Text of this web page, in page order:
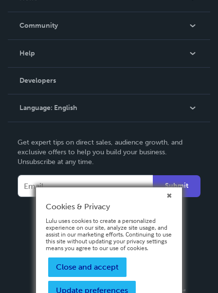
In The News
Community
Podcast
Help
Order Lookup
Knowledge Base
Contact Support
Developers
Language: English
Deutsch
Français
Español
Get expert tips on direct sales, audience growth, and
exclusive offers to help you build your business.
Unsubscribe at any time.
Submit
Cookies & Privacy
Lulu uses cookies to create a personalized
experience on our site, analyze site usage, and
assist in our marketing efforts. Continuing to use
this site without updating your privacy settings
means you agree to our use of cookies.
Close and accept
Update preferences